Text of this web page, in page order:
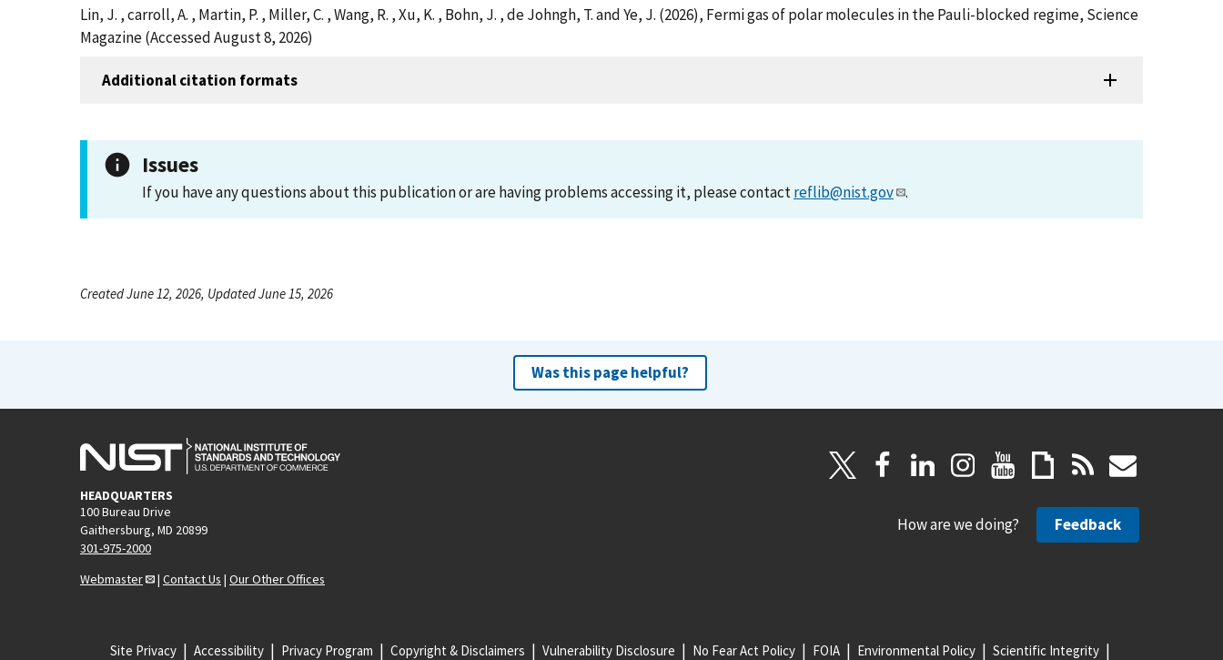
Lin, J. , carroll, A. , Martin, P. , Miller, C. , Wang, R. , Xu, K. , Bohn, J. , de Johngh, T. and Ye, J. (2026), Fermi gas of polar molecules in the Pauli-blocked regime, Science
Magazine (Accessed August 8, 2026)
Additional citation formats
Issues
If you have any questions about this publication or are having problems accessing it, please contactreflib@nist.gov .
Created June 12, 2026, Updated June 15, 2026
Was this page helpful?
HEADQUARTERS
100 Bureau Drive
Gaithersburg, MD 20899
301-975-2000
Webmaster
| Contact Us | Our Other Offices
How are we doing? Feedback
Site Privacy Accessibility Privacy Program Copyright & Disclaimers Vulnerability Disclosure No Fear Act Policy FOIA Environmental Policy Scientific Integrity